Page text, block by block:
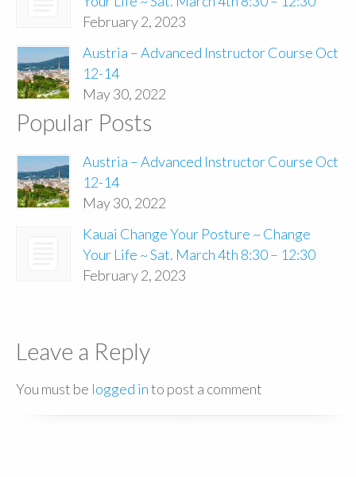
February 2, 2023
Austria – Advanced Instructor Course Oct
12-14
May 30, 2022
Popular Posts
Austria – Advanced Instructor Course Oct
12-14
May 30, 2022
Kauai Change Your Posture ~ Change
Your Life ~ Sat. March 4th 8:30 – 12:30
February 2, 2023
Leave a Reply
You must be logged into post a comment